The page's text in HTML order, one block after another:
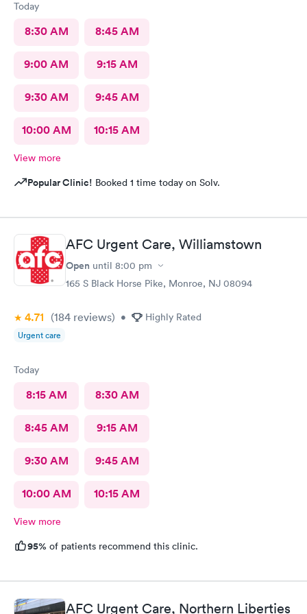
Today
8:30 AM 8:45 AM
9:00 AM 9:15 AM
9:30 AM 9:45 AM
10:00 AM 10:15 AM
View more
Popular Clinic! Booked 1 time today on Solv.
AFC Urgent Care, Williamstown
Open until 8:00 pm
165 S Black Horse Pike, Monroe, NJ 08094
4.71 (184 reviews) • Highly Rated
Urgent care
Today
8:15 AM 8:30 AM
8:45 AM 9:15 AM
9:30 AM 9:45 AM
10:00 AM 10:15 AM
View more
95% of patients recommend this clinic.
AFC Urgent Care, Northern Liberties